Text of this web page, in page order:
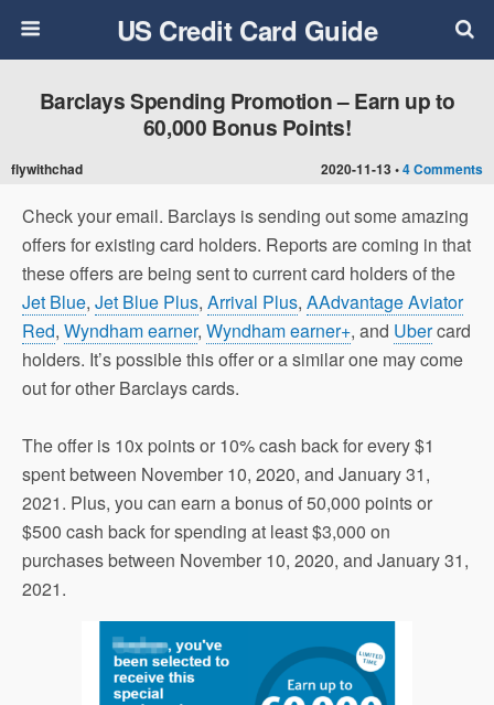
US Credit Card Guide
2020-11-13 •4 Comments
Barclays Spending Promotion – Earn up to
60,000 Bonus Points!
flywithchad
Check your email. Barclays is sending out some amazing
offers for existing card holders. Reports are coming in that
these offers are being sent to current card holders of the
Jet Blue, Jet Blue Plus, Arrival Plus, AAdvantage Aviator
Red, Wyndham earner, Wyndham earner+, and Ubercard
holders. It’s possible this offer or a similar one may come
out for other Barclays cards.
The offer is 10x points or 10% cash back for every $1
spent between November 10, 2020, and January 31,
2021. Plus, you can earn a bonus of 50,000 points or
$500 cash back for spending at least $3,000 on
purchases between November 10, 2020, and January 31,
2021.